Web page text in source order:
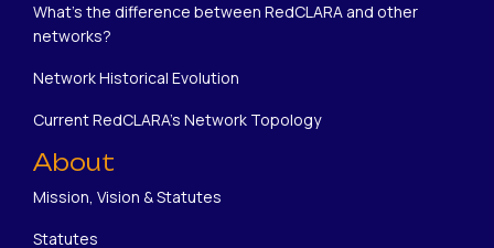
What's the difference between RedCLARA and other
networks?
Network Historical Evolution
Current RedCLARA's Network Topology
About
Mission, Vision & Statutes
Statutes